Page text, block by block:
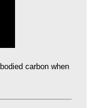
carbon when